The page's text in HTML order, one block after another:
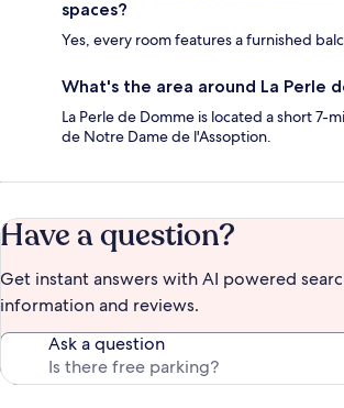
spaces?
Yes, every room features a furnished
What's the area around La Perle
La Perle de Domme is located a short 7-
de Notre Dame de l'Assoption.
Have a question?
Get instant answers with AI powered
information and reviews.
Ask a question